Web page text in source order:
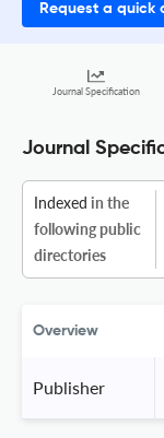
Request a quick
Journal Specification
Journal
Indexed in the
following public
directories
Overview
Publisher